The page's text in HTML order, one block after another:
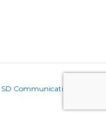
SD Communicatie